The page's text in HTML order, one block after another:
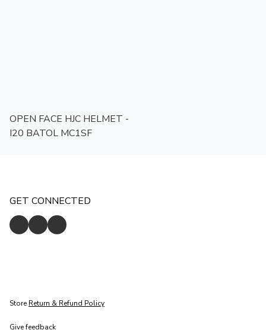
OPEN FACE HJC HELMET -
I20 BATOL MC1SF
GET CONNECTED
Store Return & Refund Policy
Give feedback